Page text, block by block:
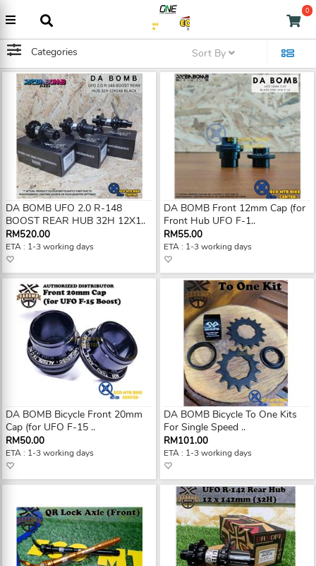
0
Categories Sort By
DA BOMB UFO 2.0 R-148
BOOST REAR HUB 32H 12X1..
RM520.00
ETA : 1-3 working days
DA BOMB Bicycle Front 20mm
Cap (for UFO F-15 ..
RM50.00
ETA : 1-3 working days
DA BOMB Front 12mm Cap (for
Front Hub UFO F-1..
RM55.00
ETA : 1-3 working days
DA BOMB Bicycle To One Kits
For Single Speed ..
RM101.00
ETA : 1-3 working days